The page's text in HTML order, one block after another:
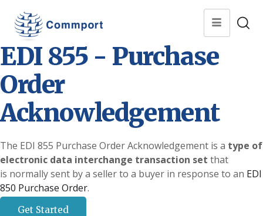
EDI 855 - Purchase
Order
Acknowledgement
The EDI 855 Purchase Order Acknowledgement is a type of
electronic data interchange transaction set that
is normally sent by a seller to a buyer in response to an EDI
850 Purchase Order.
Get Started